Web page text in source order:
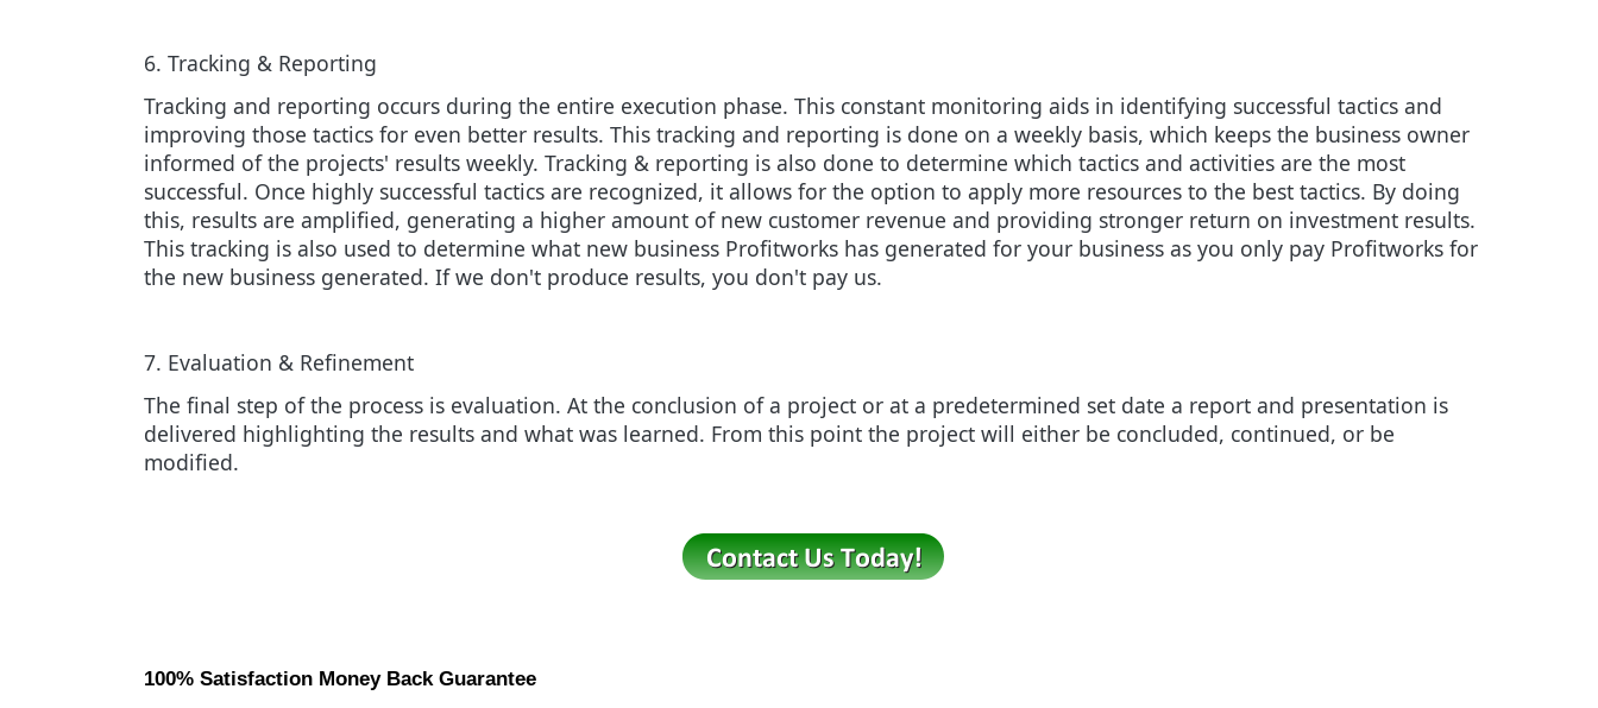
6. Tracking & Reporting
Tracking and reporting occurs during the entire execution phase. This constant monitoring aids in identifying successful tactics and
improving those tactics for even better results. This tracking and reporting is done on a weekly basis, which keeps the business owner
informed of the projects' results weekly. Tracking & reporting is also done to determine which tactics and activities are the most
successful. Once highly successful tactics are recognized, it allows for the option to apply more resources to the best tactics. By doing
this, results are amplified, generating a higher amount of new customer revenue and providing stronger return on investment results.
This tracking is also used to determine what new business Profitworks has generated for your business as you only pay Profitworks for
the new business generated. If we don't produce results, you don't pay us.
7. Evaluation & Refinement
The final step of the process is evaluation. At the conclusion of a project or at a predetermined set date a report and presentation is
delivered highlighting the results and what was learned. From this point the project will either be concluded, continued, or be
modified.
100% Satisfaction Money Back Guarantee